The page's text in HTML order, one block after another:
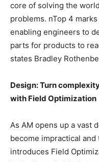
core of solving the
problems. nTop 4
enabling engineers to
parts for products to
states Bradley
Design: Turn
with Field Optimization
As AM opens up a vast
become impractical
introduces Field